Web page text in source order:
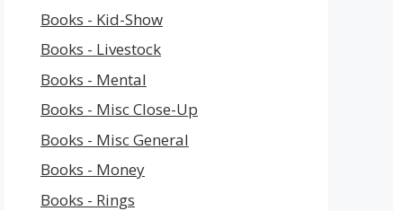
Books - Kid-Show
Books - Livestock
Books - Mental
Books - Misc Close-Up
Books - Misc General
Books - Money
Books - Rings